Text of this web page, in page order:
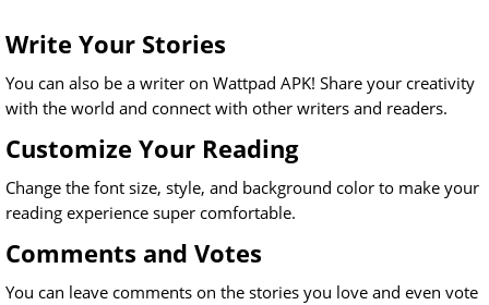
Write Your Stories
You can also be a writer on Wattpad APK! Share your creativity
with the world and connect with other writers and readers.
Customize Your Reading
Change the font size, style, and background color to make your
reading experience super comfortable.
Comments and Votes
You can leave comments on the stories you love and even vote